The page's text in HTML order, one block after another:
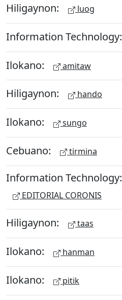
Hiligaynon: luog
Information Technology:
Ilokano: amitaw
Hiligaynon: hando
Ilokano: sungo
Cebuano: tirmina
Information Technology:
EDITORIAL CORONIS
Hiligaynon: taas
Ilokano: hanman
Ilokano: pitik